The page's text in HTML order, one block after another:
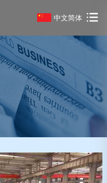
中文简体